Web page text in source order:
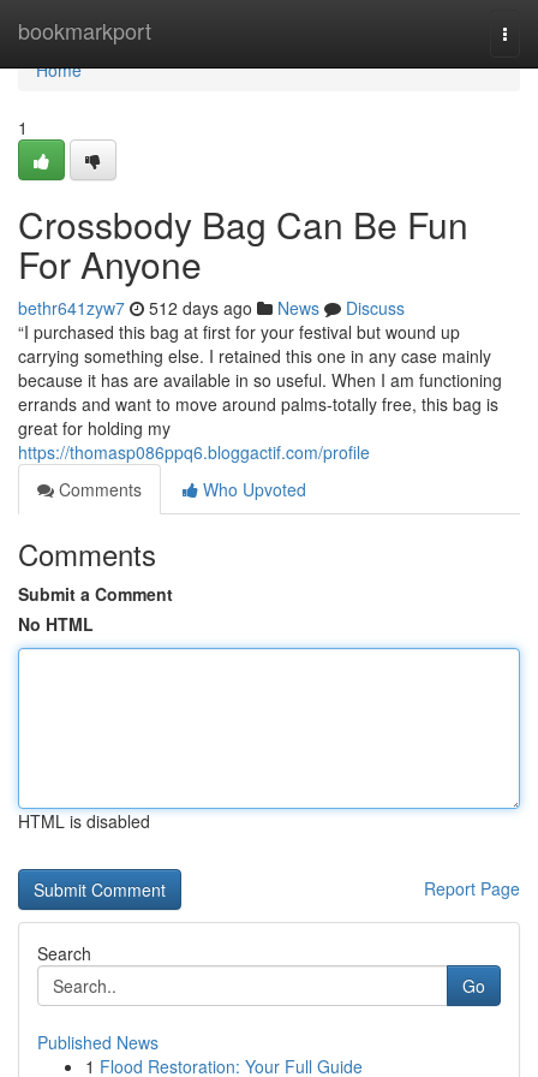
bookmarkport
Home
Home
1
Crossbody Bag Can Be Fun
For Anyone
bethr641zyw7 512 days ago News
Discuss
“I purchased this bag at first for your festival but wound up
carrying something else. I retained this one in any case mainly
because it has are available in so useful. When I am functioning
errands and want to move around palms-totally free, this bag is
great for holding my
https://thomasp086ppq6.bloggactif.com/profile
Comments
Who Upvoted
Comments
Submit a Comment
No HTML
HTML is disabled
Report Page
Search
Go
Published News
1 Flood Restoration: Your Full Guide